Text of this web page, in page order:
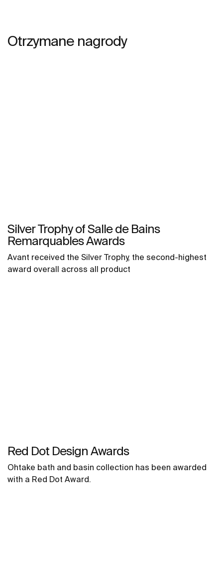
Otrzymane nagrody
Silver Trophy of Salle de Bains
Remarquables Awards
Avant received the Silver Trophy, the second-highest
award overall across all product
Red Dot Design Awards
Ohtake bath and basin collection has been awarded
with a Red Dot Award.